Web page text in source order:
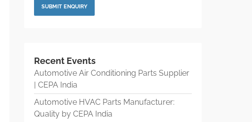
Recent Events
Automotive Air Conditioning Parts Supplier
| CEPA India
Automotive HVAC Parts Manufacturer:
Quality by CEPA India